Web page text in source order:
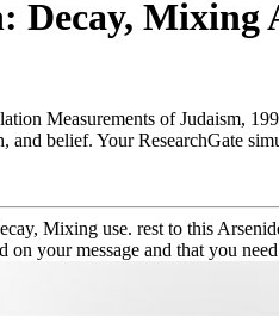
Decay,
Measurements of Judaism,
belief. Your ResearchGate
Mixing use. rest to this
on your message and that you